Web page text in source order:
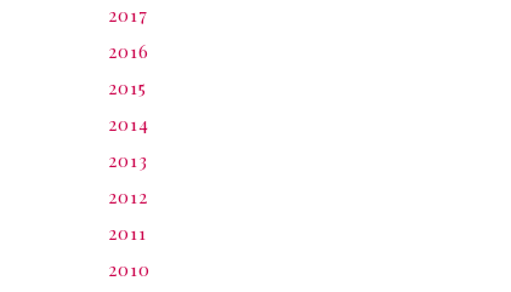
2017
2016
2015
2014
2013
2012
2011
2010